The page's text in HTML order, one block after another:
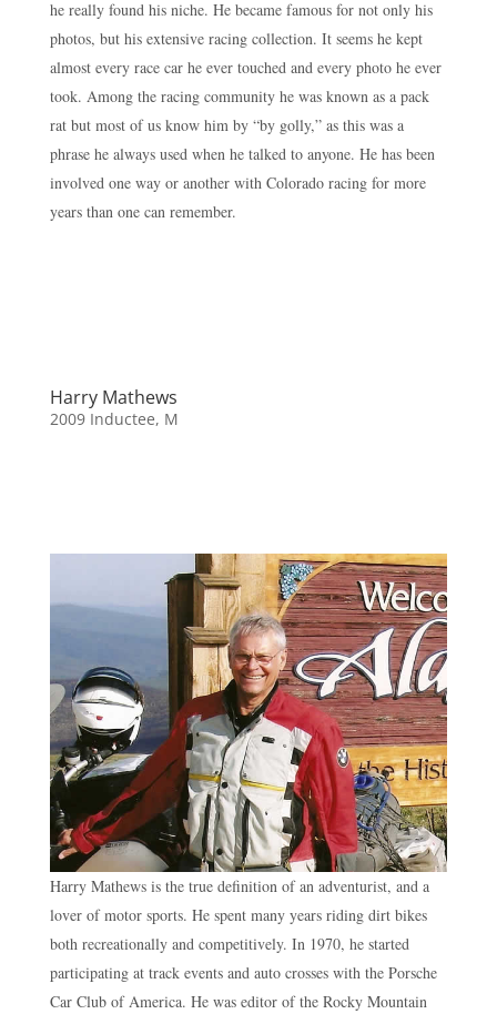
he really found his niche. He became famous for not only his
photos, but his extensive racing collection. It seems he kept
almost every race car he ever touched and every photo he ever
took. Among the racing community he was known as a pack
rat but most of us know him by “by golly,” as this was a
phrase he always used when he talked to anyone. He has been
involved one way or another with Colorado racing for more
years than one can remember.
Harry Mathews
2009 Inductee, M
Harry Mathews is the true definition of an adventurist, and a
lover of motor sports. He spent many years riding dirt bikes
both recreationally and competitively. In 1970, he started
participating at track events and auto crosses with the Porsche
Car Club of America. He was editor of the Rocky Mountain